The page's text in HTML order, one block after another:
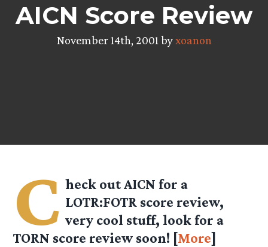
AICN Score Review
November 14th, 2001 byxoanon
C heck out AICN for a
LOTR:FOTR score review,
very cool stuff, look for a
TORN score review soon! [More]